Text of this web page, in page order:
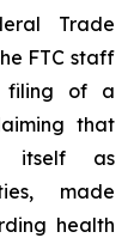
Trade
FTC staff
filing of a
that
itself as
made
health